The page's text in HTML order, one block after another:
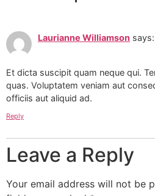
Laurianne Williamson says:
Et dicta suscipit quam neque qui.
quas. Voluptatem veniam aut
officiis aut aliquid ad.
Reply
Leave a Reply
Your email address will not be